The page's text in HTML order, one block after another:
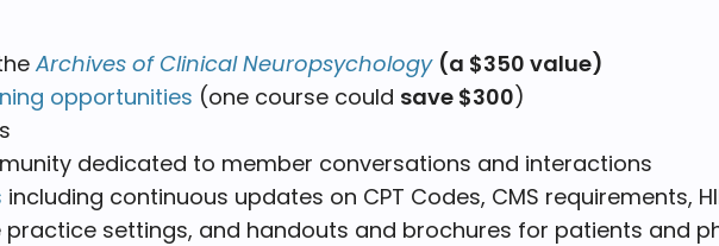
Archives of Clinical Neuropsychology (a $350 value)
opportunities (one course could save $300)
dedicated to member conversations and interactions
including continuous updates on CPT Codes, CMS requirements,
settings, and handouts and brochures for patients and